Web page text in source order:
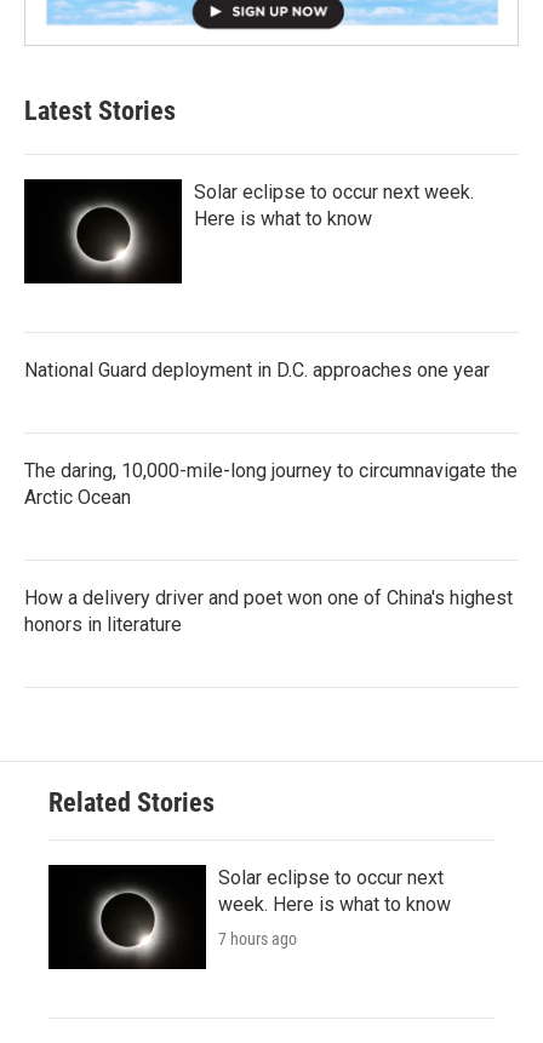
Latest Stories
Solar eclipse to occur next week.
Here is what to know
National Guard deployment in D.C. approaches one year
The daring, 10,000-mile-long journey to circumnavigate the
Arctic Ocean
How a delivery driver and poet won one of China's highest
honors in literature
Related Stories
Solar eclipse to occur next
week. Here is what to know
7 hours ago